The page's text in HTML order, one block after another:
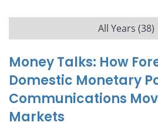
All Years (38)
Money Talks: How
Domestic Monetary
Communications
Markets